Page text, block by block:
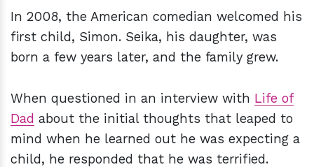
In 2008, the American comedian welcomed his
first child, Simon. Seika, his daughter, was
born a few years later, and the family grew.
When questioned in an interview with Life of
Dad about the initial thoughts that leaped to
mind when he learned out he was expecting a
child, he responded that he was terrified.